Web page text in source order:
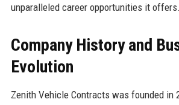
unparalleled career opportunities it offers.
Company History and
Evolution
Zenith Vehicle Contracts was founded in